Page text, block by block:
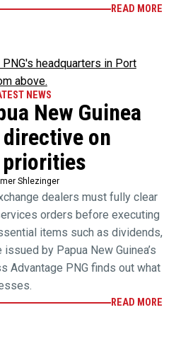
READ MORE
NEWS
New Guinea
on
Shlezinger
dealers must fully clear
orders before executing
items such as dividends,
by Papua New Guinea’s
Advantage PNG finds out what
READ MORE